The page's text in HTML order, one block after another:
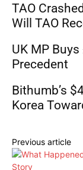
TAO
Will TAO
UK MP
Precedent
Bithumb’s
Korea
Previous article